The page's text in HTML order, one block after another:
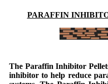
PARAFFIN
The Paraffin Inhibitor
inhibitor to help reduce